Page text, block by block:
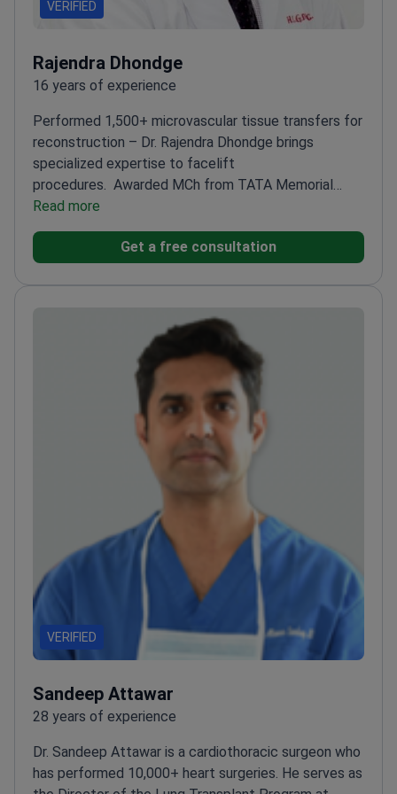
VERIFIED
Rajendra Dhondge
16 years of experience
Performed 1,500+ microvascular tissue transfers for
reconstruction – Dr. Rajendra Dhondge brings
specialized expertise to facelift
procedures.
Awarded MCh from TATA Memorial
Hospital – India's leading cancer center
World Society of Reconstructive
B.J. Medical College
Read more
Get a free consultation
VERIFIED
Sandeep Attawar
28 years of experience
Dr. Sandeep Attawar is a cardiothoracic surgeon who
has performed 10,000+ heart surgeries. He serves as